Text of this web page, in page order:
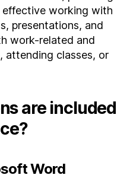
working with
presentations, and
work-related and
attending classes, or
are included
Word